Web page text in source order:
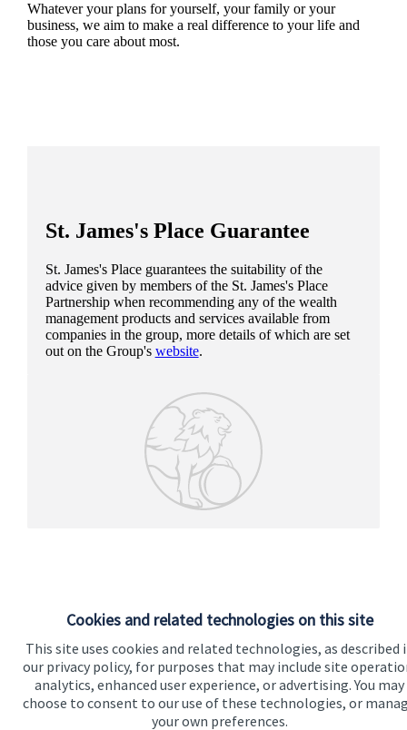
Cookies and related technologies on this site
This site uses cookies and related technologies, as described
our privacy policy, for purposes that may include site
analytics, enhanced user experience, or advertising. You may
choose to consent to our use of these technologies, or
your own preferences.
Whatever your plans for yourself, your family or your
business, we aim to make a real difference to your life and
those you care about most.
St. James'sPlace Guarantee
St. James'sPlace guarantees the suitability of the
advice given by members of the St. James'sPlace
Partnership when recommending any of the wealth
management products and services available from
companies in the group, more details of which are set
out on the Group's website.
Our proposition